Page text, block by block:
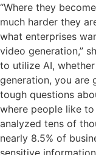
“Where they
much harder they
what enterprises
video generation,”
to utilize AI,
generation, you are
tough questions
where people like
analyzed tens of
nearly 8.5% of
sensitive